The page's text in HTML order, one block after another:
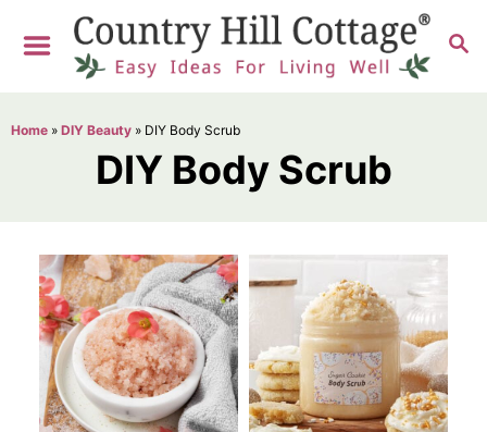
p
S
Home » DIY Beauty » DIY Body Scrub
DIY Body Scrub